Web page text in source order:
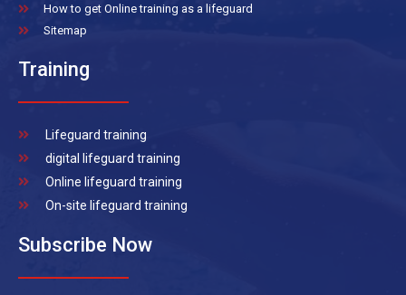
How to get Online training as a lifeguard
Sitemap
Training
Lifeguard training
digital lifeguard training
Online lifeguard training
On-site lifeguard training
Subscribe Now